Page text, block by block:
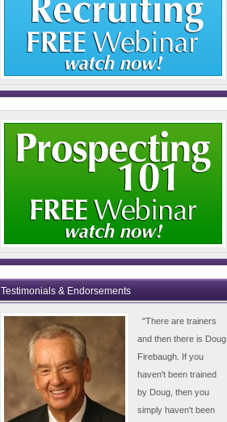
Testimonials & Endorsements
"There are trainers
and then there is Doug
Firebaugh. If you
haven't been trained
by Doug, then you
simply haven't been